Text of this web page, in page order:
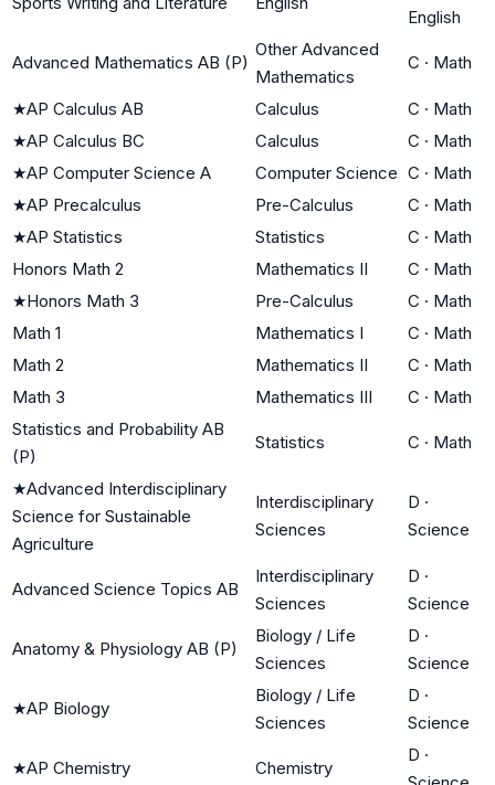
English
Advanced Mathematics AB (P)
Other Advanced
Mathematics
C · Math
★AP Calculus AB Calculus C · Math
★AP Calculus BC Calculus C · Math
★AP Computer Science A Computer Science C · Math
★AP Precalculus Pre-Calculus C · Math
★AP Statistics Statistics C · Math
Honors Math 2
Mathematics II C · Math
★Honors Math 3 Pre-Calculus C · Math
Math 1
Mathematics I C · Math
Math 2
Mathematics II C · Math
Math 3
Mathematics III C · Math
Statistics and Probability AB
(P)
Statistics C · Math
★Advanced Interdisciplinary
Science for Sustainable
Agriculture
Interdisciplinary
Sciences
D ·
Science
Advanced Science Topics AB
Interdisciplinary
Sciences
D ·
Science
Anatomy & Physiology AB (P)
Biology / Life
Sciences
D ·
Science
★AP Biology
Biology / Life
Sciences
D ·
Science
★AP Chemistry Chemistry
D ·